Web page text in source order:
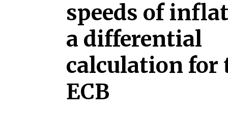
speeds of
a differential
calculation for
ECB